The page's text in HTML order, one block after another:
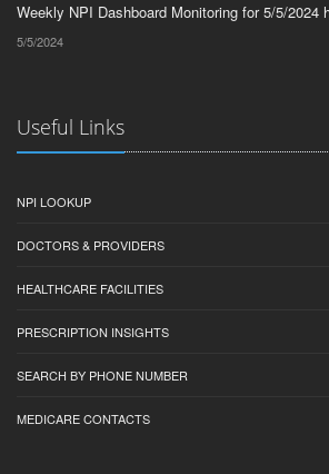
Weekly NPI Dashboard Monitoring for 5/5/2024
5/5/2024
Useful Links
NPI LOOKUP
DOCTORS & PROVIDERS
HEALTHCARE FACILITIES
PRESCRIPTION INSIGHTS
SEARCH BY PHONE NUMBER
MEDICARE CONTACTS